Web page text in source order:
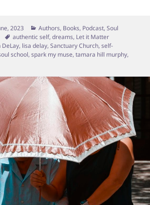
2023 Categories
Authors, Books, Podcast,Soul
Tags
authentic self,dreams, Let it Matter
DeLay, lisa delay,Sanctuary Church,self-
school,spark my muse,tamara hill murphy,